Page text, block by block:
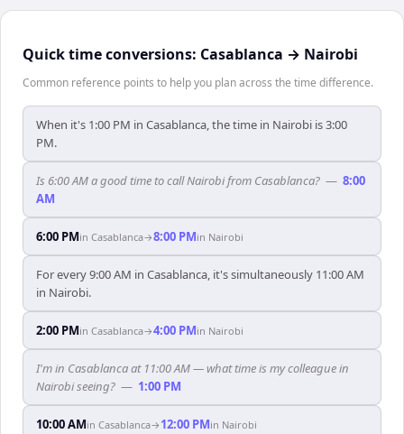
Quick time conversions: Casablanca → Nairobi
Common reference points to help you plan across the time difference.
When it's 1:00 PM in Casablanca, the time in Nairobi is 3:00
PM.
Is 6:00 AM a good time to call Nairobi from Casablanca? — 8:00
AM
6:00 PMin Casablanca→8:00 PMin Nairobi
For every 9:00 AM in Casablanca, it's simultaneously 11:00 AM
in Nairobi.
2:00 PMin Casablanca→4:00 PMin Nairobi
I'm in Casablanca at 11:00 AM — what time is my colleague in
Nairobi seeing? — 1:00 PM
10:00 AMin Casablanca→ 12:00 PMin Nairobi